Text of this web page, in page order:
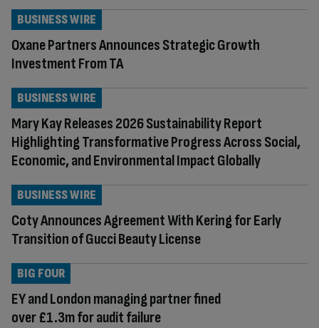
Oxane Partners Announces Strategic Growth
Investment From TA
BUSINESS WIRE
Mary Kay Releases 2026 Sustainability Report
Highlighting Transformative Progress Across Social,
Economic, and Environmental Impact Globally
BUSINESS WIRE
Coty Announces Agreement With Kering for Early
Transition of Gucci Beauty License
BUSINESS WIRE
EY and London managing partner fined
over £1.3m for audit failure
BIG FOUR